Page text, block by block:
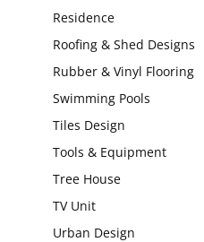
Residence
Roofing & Shed Designs
Rubber & Vinyl Flooring
Swimming Pools
Tiles Design
Tools & Equipment
Tree House
TV Unit
Urban Design